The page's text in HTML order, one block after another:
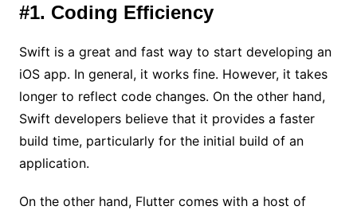
#1. Coding Efficiency
Swift is a great and fast way to start developing an
iOS app. In general, it works fine. However, it takes
longer to reflect code changes. On the other hand,
Swift developers believe that it provides a faster
build time, particularly for the initial build of an
application.
On the other hand, Flutter comes with a host of